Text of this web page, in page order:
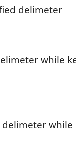
delimeter
while